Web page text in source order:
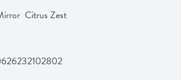
Citrus Zest